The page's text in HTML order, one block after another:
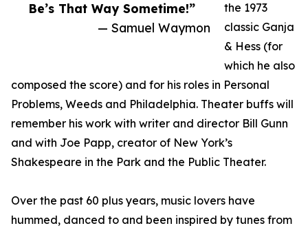
Be’s That Way Sometime!”
— Samuel Waymon
the 1973
classic Ganja
& Hess (for
which he also
composed the score) and for his roles in Personal
Problems, Weeds and Philadelphia. Theater buffs will
remember his work with writer and director Bill Gunn
and with Joe Papp, creator of New York’s
Shakespeare in the Park and the Public Theater.
Over the past 60 plus years, music lovers have
hummed, danced to and been inspired by tunes from